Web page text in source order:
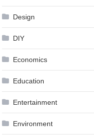
Design
DIY
Economics
Education
Entertainment
Environment